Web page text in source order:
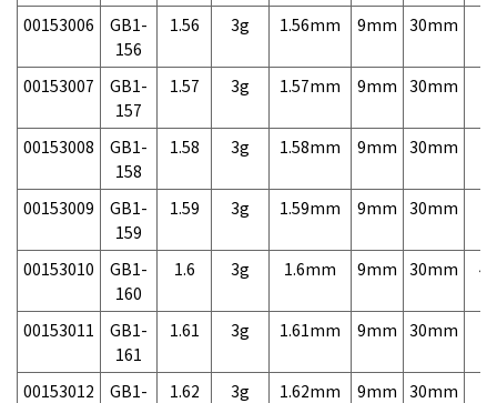
00153006
GB1-
156
1.56 3g 1.56mm 9mm 30mm
00153007
GB1-
157
1.57 3g 1.57mm 9mm 30mm
00153008
GB1-
158
1.58 3g 1.58mm 9mm 30mm
00153009
GB1-
159
1.59 3g 1.59mm 9mm 30mm
00153010
GB1-
160
1.6 3g 1.6mm 9mm 30mm
00153011
GB1-
161
1.61 3g 1.61mm 9mm 30mm
00153012
GB1-
1.62 3g 1.62mm 9mm 30mm